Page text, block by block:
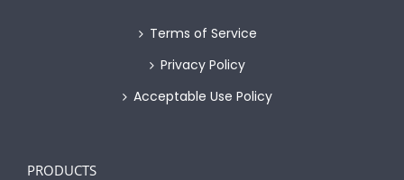
Terms of Service
Privacy Policy
Acceptable Use Policy
PRODUCTS